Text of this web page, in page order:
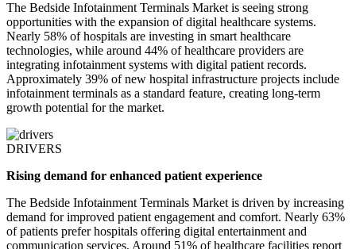
The Bedside Infotainment Terminals Market is seeing strong
opportunities with the expansion of digital healthcare systems.
Nearly 58% of hospitals are investing in smart healthcare
technologies, while around 44% of healthcare providers are
integrating infotainment systems with digital patient records.
Approximately 39% of new hospital infrastructure projects include
infotainment terminals as a standard feature, creating long-term
growth potential for the market.
DRIVERS
Rising demand for enhanced patient experience
The Bedside Infotainment Terminals Market is driven by increasing
demand for improved patient engagement and comfort. Nearly 63%
of patients prefer hospitals offering digital entertainment and
communication services. Around 51% of healthcare facilities report